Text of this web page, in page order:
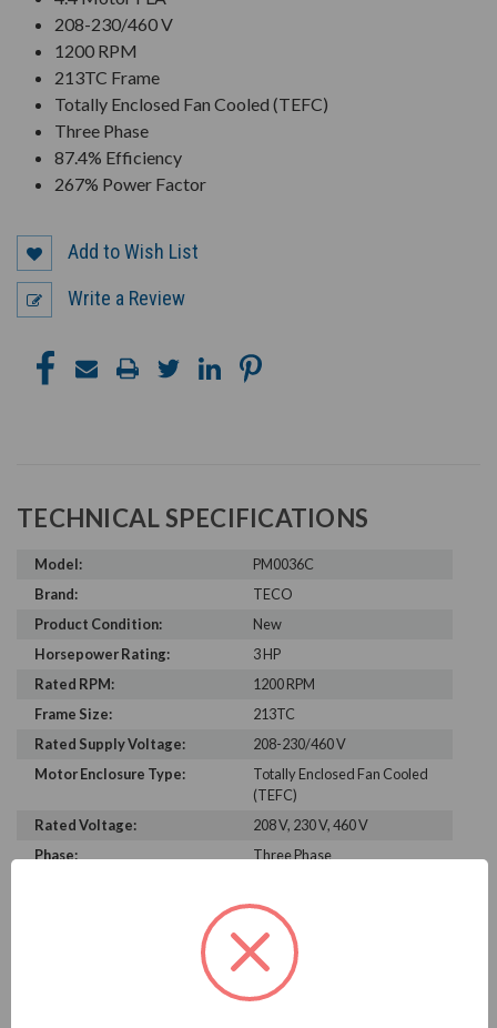
208-230/460 V
1200 RPM
213TC Frame
Totally Enclosed Fan Cooled (TEFC)
Three Phase
87.4% Efficiency
267% Power Factor
Add to Wish List
Write a Review
TECHNICAL SPECIFICATIONS
Model:
PM0036C
Brand:
TECO
Product Condition:
New
Horsepower Rating:
3 HP
Rated RPM:
1200 RPM
Frame Size:
213TC
Rated Supply Voltage:
208-230/460 V
Motor Enclosure Type:
Totally Enclosed Fan Cooled
(TEFC)
Rated Voltage:
208 V, 230 V, 460 V
Phase:
Three Phase
87.4%
4.4